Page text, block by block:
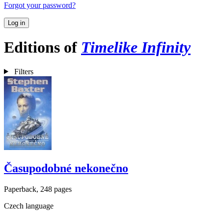
Forgot your password?
Log in
Editions of Timelike Infinity
Filters
Časupodobné nekonečno
Paperback, 248 pages
Czech language